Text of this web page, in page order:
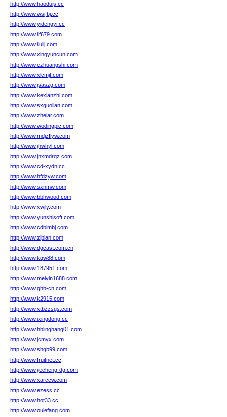
http://www.haodujs.cc
http://www.wsjfbj.cc
http://www.yidengyi.cc
http://www.llf679.com
http://www.liulij.com
http://www.xingyuncun.com
http://www.ezhuangshi.com
http://www.xlcmjt.com
http://www.jsaszg.com
http://www.kexianzhi.com
http://www.sxguolian.com
http://www.zheiar.com
http://www.wodingpic.com
http://www.mdjzflyw.com
http://www.jhwhyl.com
http://www.jnxmdrqz.com
http://www.cd-xydn.cc
http://www.hfdzyw.com
http://www.sxnmw.com
http://www.bbhwood.com
http://www.xwjly.com
http://www.yunshisoft.com
http://www.cdblmbj.com
http://www.zjbian.com
http://www.dgcast.com.cn
http://www.kqw88.com
http://www.187951.com
http://www.meiyin1688.com
http://www.ghb-cn.com
http://www.k2915.com
http://www.xtbzzsgs.com
http://www.ixingdong.cc
http://www.hblinghang01.com
http://www.jcmyx.com
http://www.shqb99.com
http://www.fruitnet.cc
http://www.jiecheng-dg.com
http://www.xarccw.com
http://www.ezess.cc
http://www.hot33.cc
http://www.oulefang.com